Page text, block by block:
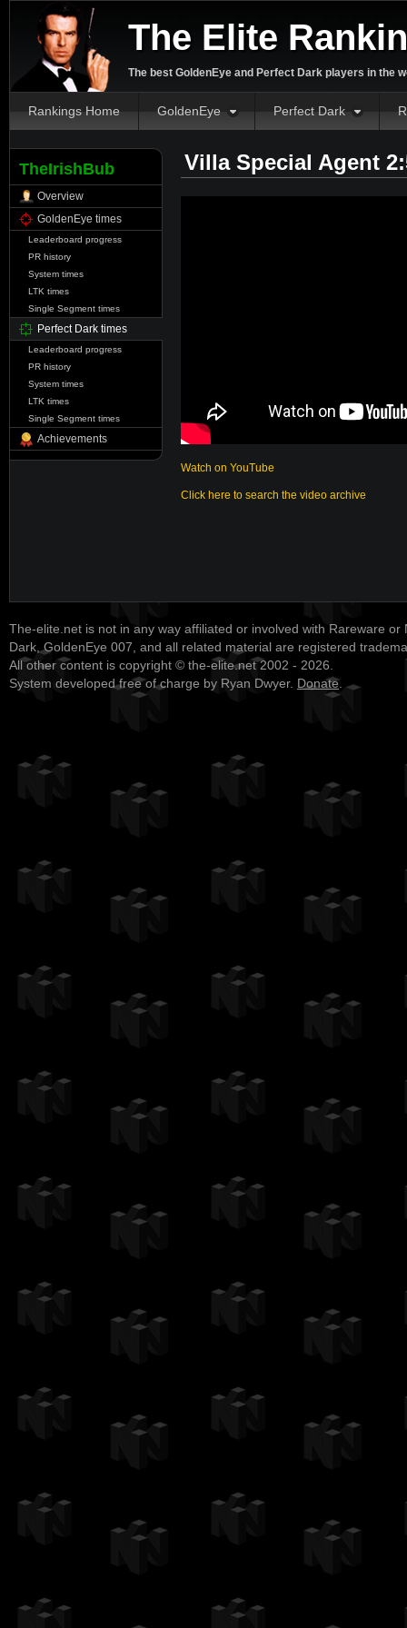
The Elite
The best GoldenEye and Perfect Dark players in the
Rankings Home GoldenEye Perfect Dark
TheIrishBub
Overview
GoldenEye times
Leaderboard progress
PR history
System times
LTK times
Single Segment times
Perfect Dark times
Leaderboard progress
PR history
System times
LTK times
Single Segment times
Achievements
Villa Special Agent
Watch on YouTube
Click here to search the video archive
The-elite.net is not in any way affiliated or involved with Rareware or
Dark, GoldenEye 007, and all related material are registered
All other content is copyright © the-elite.net 2002 - 2026.
System developed free of charge by Ryan Dwyer. Donate.